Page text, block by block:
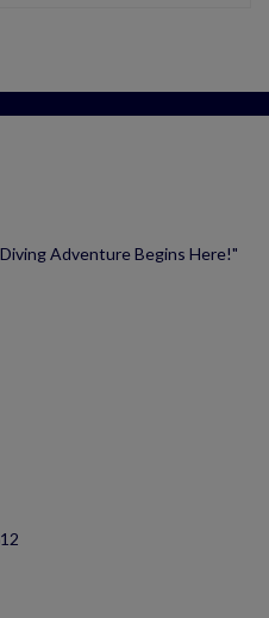
Adventure Begins Here!"